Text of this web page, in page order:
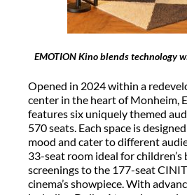
EMOTION Kino blends technology
Opened in 2024 within a
center in the heart of Monheim,
features six uniquely themed
570 seats. Each space is
mood and cater to different
33-seat room ideal for
screenings to the 177-seat
cinema’s showpiece. With